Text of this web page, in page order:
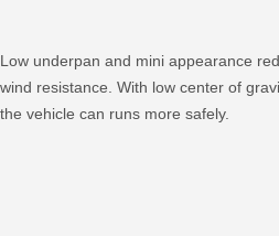
Low underpan and mini appearance
wind resistance. With low center of
the vehicle can runs more safely.